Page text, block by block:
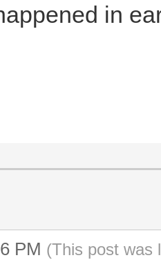
in
PM (This post was